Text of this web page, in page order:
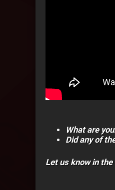
What are
Did any of
Let us know in